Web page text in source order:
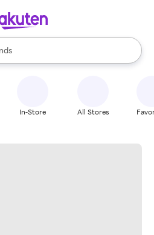
available, use the up and down
In-Store All Stores